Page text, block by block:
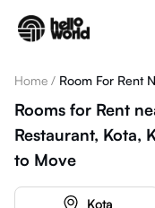
Home / Room For Rent
Rooms for Rent
Restaurant, Kota,
to Move
Kota